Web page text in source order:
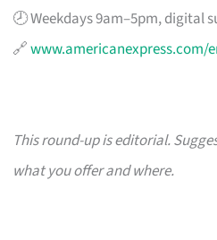
🕗 Weekdays 9am–5pm, digital
🔗www.americanexpress.com/
This round-up is editorial.
what you offer and where.